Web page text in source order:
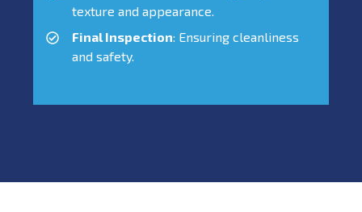
texture and appearance.
Final Inspection: Ensuring cleanliness
and safety.